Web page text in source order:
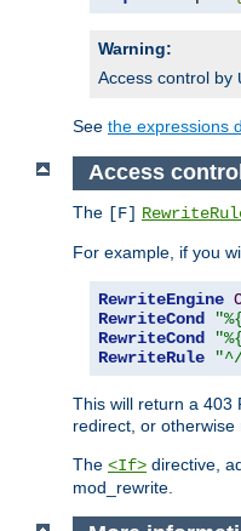
Warning:
Access control by
See the expressions
Access
The [F]
For example, if you
RewriteEngine
RewriteCond
RewriteCond
RewriteRule
This will return a 403
redirect, or otherwise
The <If> directive,
mod_rewrite.